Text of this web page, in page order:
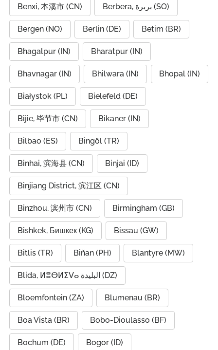
Benxi, 本溪市 (CN) Berbera, بربرة (SO)
Bergen (NO) Berlin (DE) Betim (BR)
Bhagalpur (IN) Bharatpur (IN)
Bhavnagar (IN) Bhilwara (IN) Bhopal (IN)
Białystok (PL) Bielefeld (DE)
Bijie, 毕节市 (CN) Bikaner (IN)
Bilbao (ES) Bingöl (TR)
Binhai, 滨海县 (CN) Binjai (ID)
Binjiang District, 滨江区 (CN)
Binzhou, 滨州市 (CN) Birmingham (GB)
Bishkek, Бишкек (KG) Bissau (GW)
Bitlis (TR) Biñan (PH) Blantyre (MW)
Blida, ⵍⴻⴱⵍⵉⴸⴰ البليدة (DZ)
Bloemfontein (ZA) Blumenau (BR)
Boa Vista (BR) Bobo-Dioulasso (BF)
Bochum (DE) Bogor (ID)